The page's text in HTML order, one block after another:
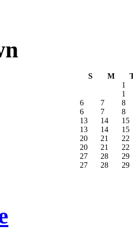
S M
1
1
6
6
7
7
8
8
13
13
14
14
15
15
20
20
21
21
22
22
27
27
28
28
29
29